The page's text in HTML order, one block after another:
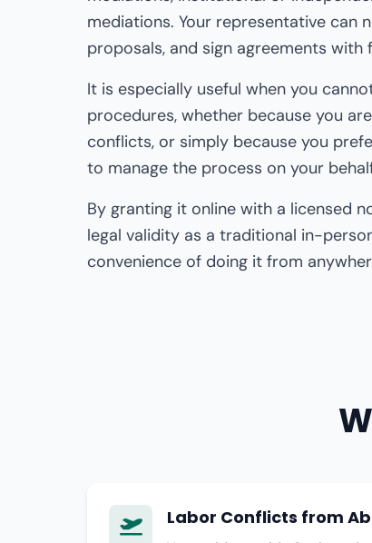
mediations. Your representative can
proposals, and sign agreements with
It is especially useful when you
procedures, whether because you
conflicts, or simply because you
to manage the process on your
By granting it online with a licensed
legal validity as a traditional in-
convenience of doing it from
Labor Conflicts from